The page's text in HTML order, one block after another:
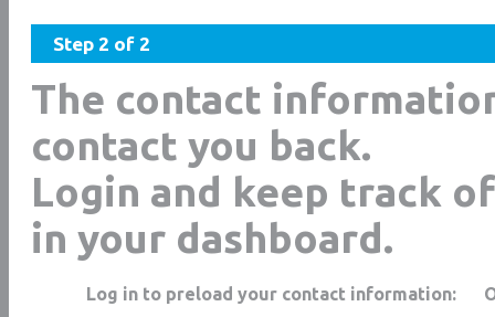
Step 2 of 2
The contact
contact you back.
Login and keep track
in your dashboard.
Log in to preload your contact information: